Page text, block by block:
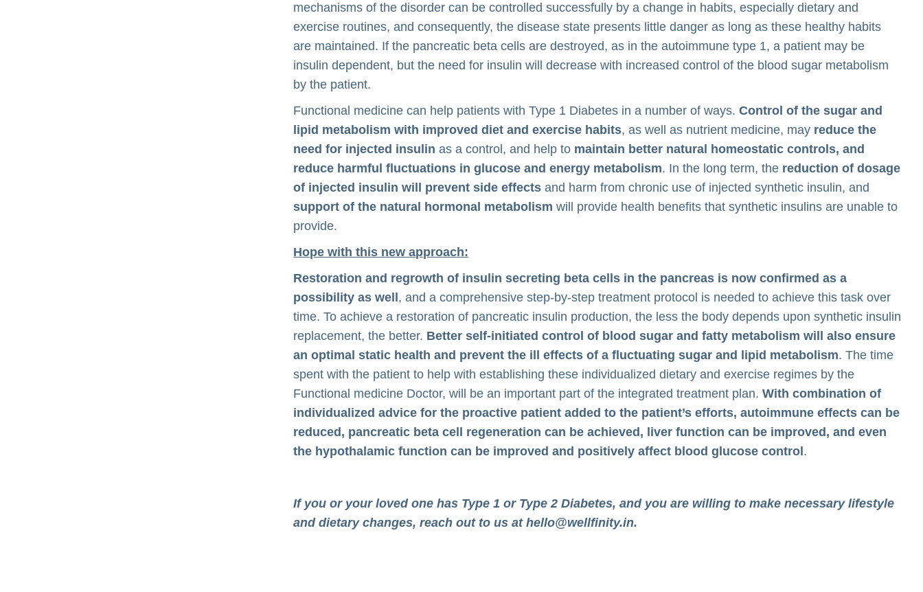
mechanisms of the disorder can be controlled successfully by a change in habits, especially dietary and
exercise routines, and consequently, the disease state presents little danger as long as these healthy habits
are maintained. If the pancreatic beta cells are destroyed, as in the autoimmune type 1, a patient may be
insulin dependent, but the need for insulin will decrease with increased control of the blood sugar metabolism
by the patient.
Functional medicine can help patients with Type 1 Diabetes in a number of ways.Control of the sugar and
lipid metabolism with improved diet and exercise habits, as well as nutrient medicine, may reduce the
need for injected insulin as a control, and help to maintain better natural homeostatic controls, and
reduce harmful fluctuations in glucose and energy metabolism. In the long term, the reduction of dosage
of injected insulin will prevent side effectsand harm from chronic use of injected synthetic insulin, and
support of the natural hormonal metabolism will provide health benefits that synthetic insulins are unable to
provide.
Hope with this new approach:
Restoration and regrowth of insulin secreting beta cells in the pancreas is now confirmed as a
possibility as well , and a comprehensive step-by-step treatment protocol is needed to achieve this task over
time. To achieve a restoration of pancreatic insulin production, the less the body depends upon synthetic insulin
replacement, the better. Better self-initiated control of blood sugar and fatty metabolism will also ensure
an optimal static health and prevent the ill effects of a fluctuating sugar and lipid metabolism. The time
spent with the patient to help with establishing these individualized dietary and exercise regimes by the
Functional medicine Doctor, will be an important part of the integrated treatment plan.With combination of
individualized advice for the proactive patient added to the patient’s efforts, autoimmune effects can be
reduced, pancreatic beta cell regeneration can be achieved, liver function can be improved, and even
the hypothalamic function can be improved and positively affect blood glucose control .
If you or your loved one has Type 1 or Type 2 Diabetes, and you are willing to make necessary lifestyle
and dietary changes, reach out to us athello@wellfinity.in.